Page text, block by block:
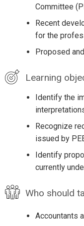
Committee
Recent
for the
Proposed
Learning
Identify the
Recognize
issued by
Identify
currently
Who should
Accountants